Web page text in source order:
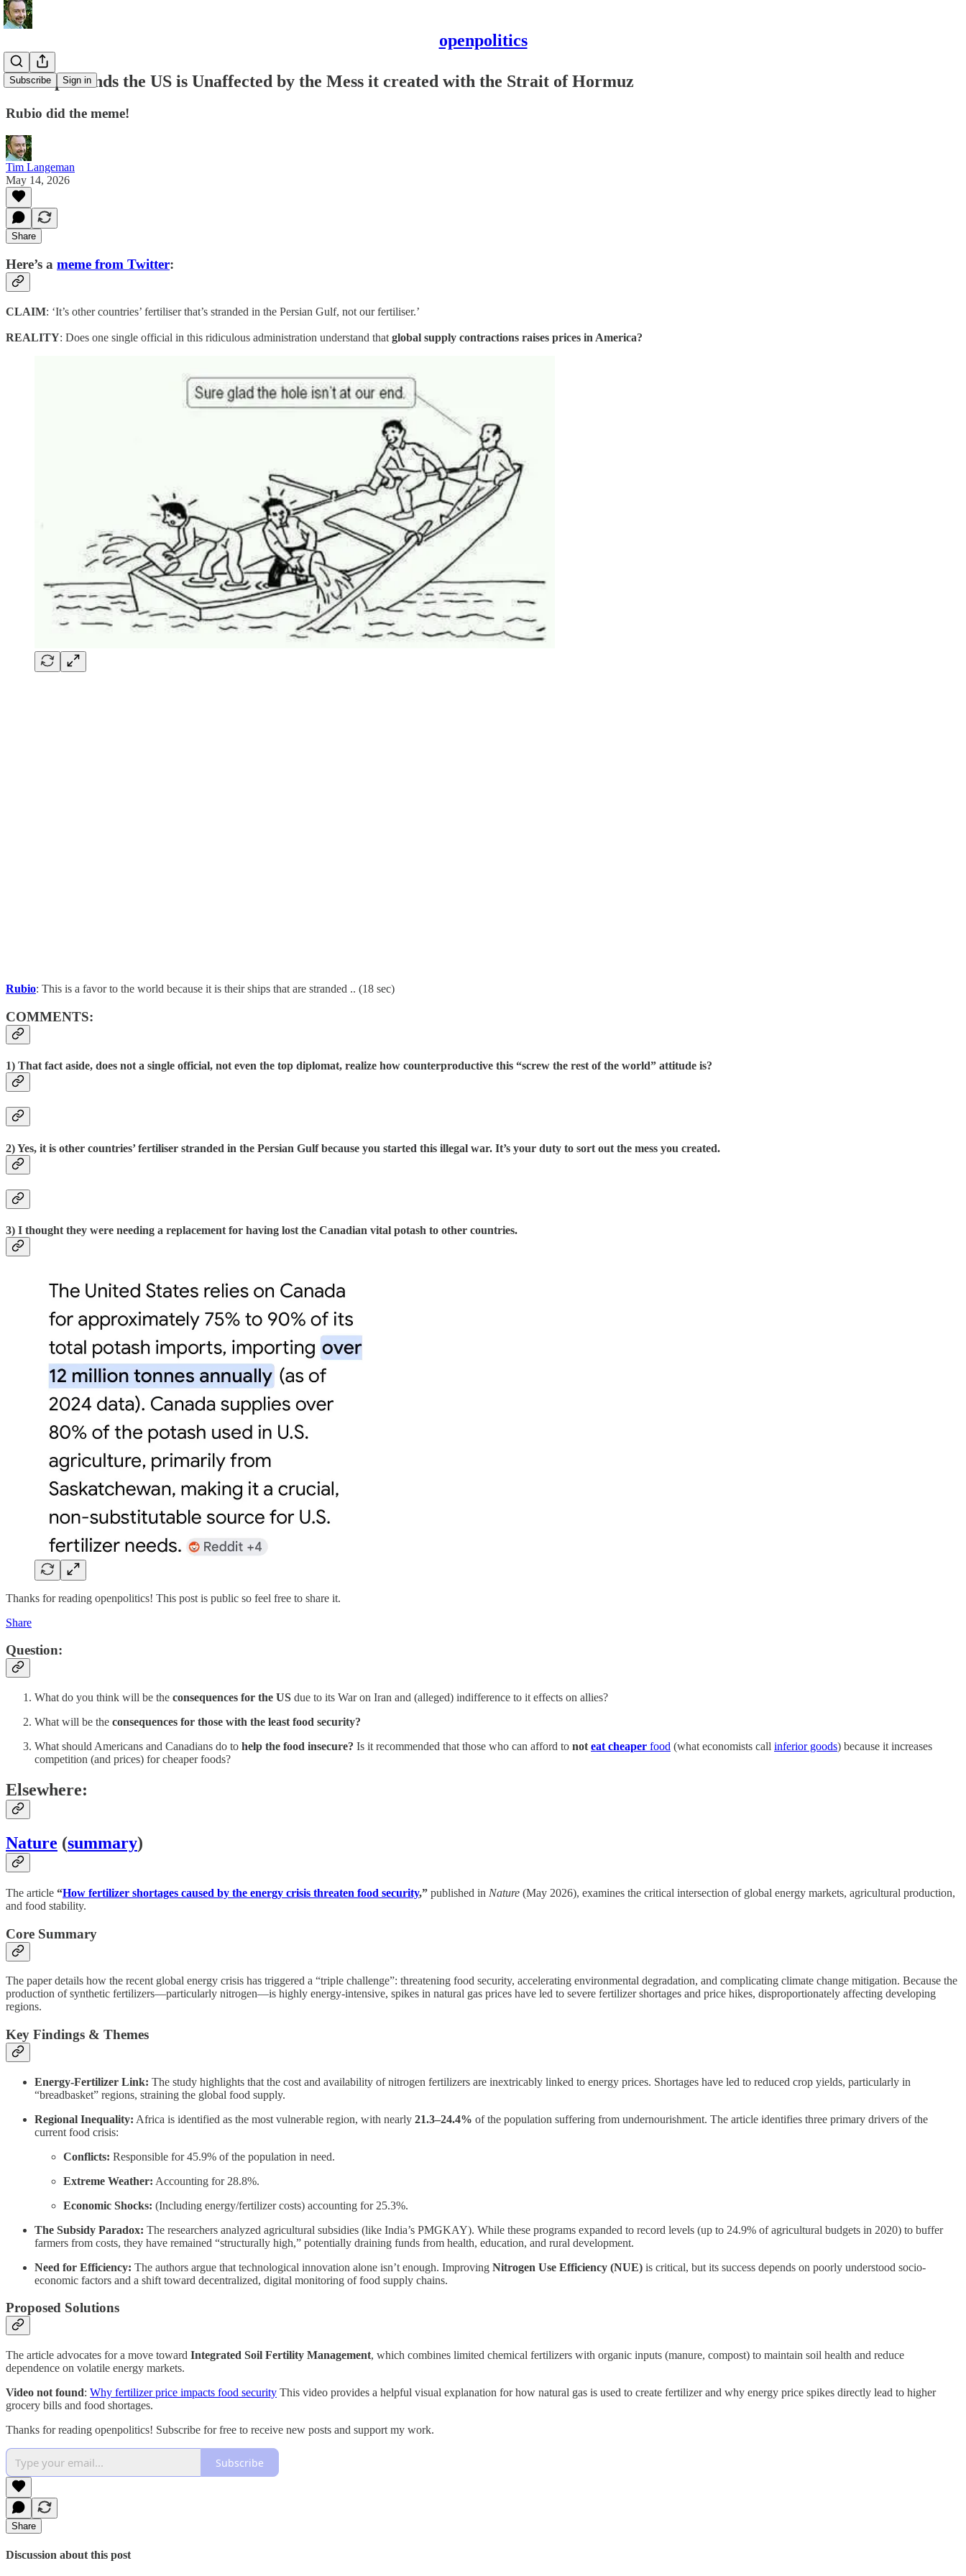
openpolitics
Subscribe Sign in
Rubio pretends the US is Unaffected by the Mess it created with the Strait of Hormuz
Rubio did the meme!
Tim Langeman
May 14, 2026
Share
Here’s a meme from Twitter:
CLAIM: ‘It’s other countries’ fertiliser that’s stranded in the Persian Gulf, not our fertiliser.’
REALITY: Does one single official in this ridiculous administration understand that global supply contractions raises prices in America?
Rubio: This is a favor to the world because it is their ships that are stranded .. (18 sec)
COMMENTS:
1) That fact aside, does not a single official, not even the top diplomat, realize how counterproductive this “screw the rest of the world” attitude is?
2) Yes, it is other countries’ fertiliser stranded in the Persian Gulf because you started this illegal war. It’s your duty to sort out the mess you created.
3) I thought they were needing a replacement for having lost the Canadian vital potash to other countries.
Thanks for reading openpolitics! This post is public so feel free to share it.
Share
Question:
What do you think will be the consequences for the US due to its War on Iran and (alleged) indifference to it effects on allies?
What will be the consequences for those with the least food security?
What should Americans and Canadians do to help the food insecure? Is it recommended that those who can afford to not eat cheaper food (what economists call inferior goods) because it increases
competition (and prices) for cheaper foods?
Elsewhere:
Nature (summary)
The article “How fertilizer shortages caused by the energy crisis threaten food security,” published in Nature (May 2026), examines the critical intersection of global energy markets, agricultural production,
and food stability.
Core Summary
The paper details how the recent global energy crisis has triggered a “triple challenge”: threatening food security, accelerating environmental degradation, and complicating climate change mitigation. Because the
production of synthetic fertilizers—particularly nitrogen—is highly energy-intensive, spikes in natural gas prices have led to severe fertilizer shortages and price hikes, disproportionately affecting developing
regions.
Key Findings & Themes
Energy-Fertilizer Link: The study highlights that the cost and availability of nitrogen fertilizers are inextricably linked to energy prices. Shortages have led to reduced crop yields, particularly in
“breadbasket” regions, straining the global food supply.
Regional Inequality: Africa is identified as the most vulnerable region, with nearly 21.3–24.4% of the population suffering from undernourishment. The article identifies three primary drivers of the
current food crisis:
Conflicts: Responsible for 45.9% of the population in need.
Extreme Weather: Accounting for 28.8%.
Economic Shocks: (Including energy/fertilizer costs) accounting for 25.3%.
The Subsidy Paradox: The researchers analyzed agricultural subsidies (like India’s PMGKAY). While these programs expanded to record levels (up to 24.9% of agricultural budgets in 2020) to buffer
farmers from costs, they have remained “structurally high,” potentially draining funds from health, education, and rural development.
Need for Efficiency: The authors argue that technological innovation alone isn’t enough. Improving Nitrogen Use Efficiency (NUE) is critical, but its success depends on poorly understood socio-
economic factors and a shift toward decentralized, digital monitoring of food supply chains.
Proposed Solutions
The article advocates for a move toward Integrated Soil Fertility Management, which combines limited chemical fertilizers with organic inputs (manure, compost) to maintain soil health and reduce
dependence on volatile energy markets.
Video not found: Why fertilizer price impacts food security This video provides a helpful visual explanation for how natural gas is used to create fertilizer and why energy price spikes directly lead to higher
grocery bills and food shortages.
Thanks for reading openpolitics! Subscribe for free to receive new posts and support my work.
Subscribe
Share
Discussion about this post